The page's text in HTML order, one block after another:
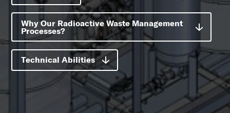
Why Our Radioactive Waste Management
Processes?
Technical Abilities